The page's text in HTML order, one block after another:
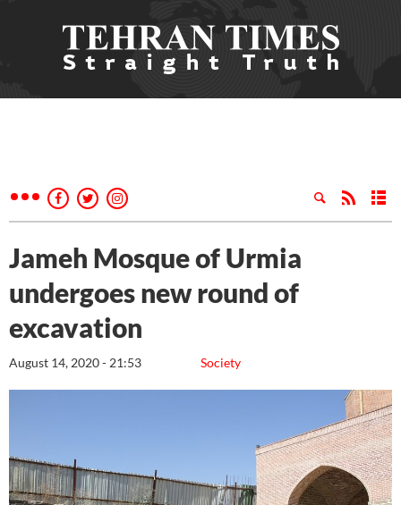
Jameh Mosque of Urmia
undergoes new round of
excavation
Society
August 14, 2020 - 21:53